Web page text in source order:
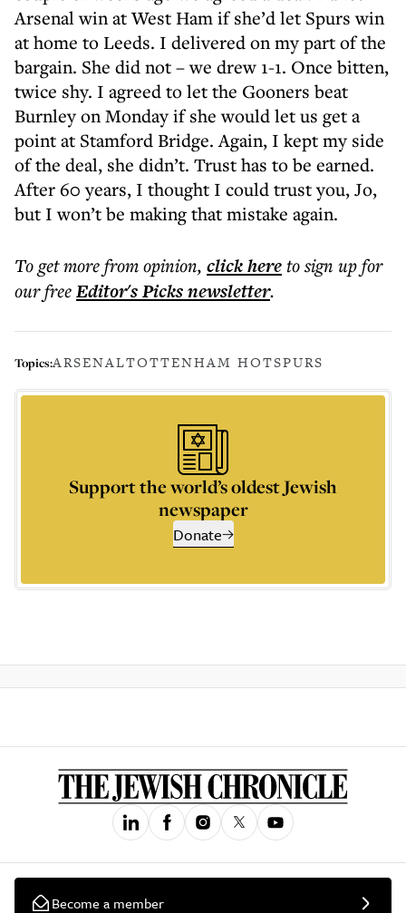
Arsenal win at West Ham if she’d let Spurs win
at home to Leeds. I delivered on my part of the
bargain. She did not – we drew 1-1. Once bitten,
twice shy. I agreed to let the Gooners beat
Burnley on Monday if she would let us get a
point at Stamford Bridge. Again, I kept my side
of the deal, she didn’t. Trust has to be earned.
After 60 years, I thought I could trust you, Jo,
but I won’t be making that mistake again.
To get morefrom opinion, click hereto sign up for
our freeEditor's Picksnewsletter.
Topics:ARSENALTOTTENHAM HOTSPURS
Support the world’s oldest Jewish
newspaper
Donate
Become a member